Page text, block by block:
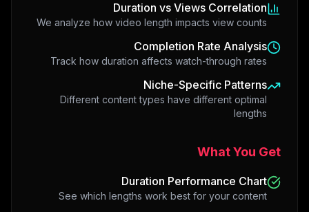
Duration vs Views Correlation
We analyze how video length impacts view counts
Completion Rate Analysis
Track how duration affects watch-through rates
Niche-Specific Patterns
Different content types have different optimal
lengths
What You Get
Duration Performance Chart
See which lengths work best for your content